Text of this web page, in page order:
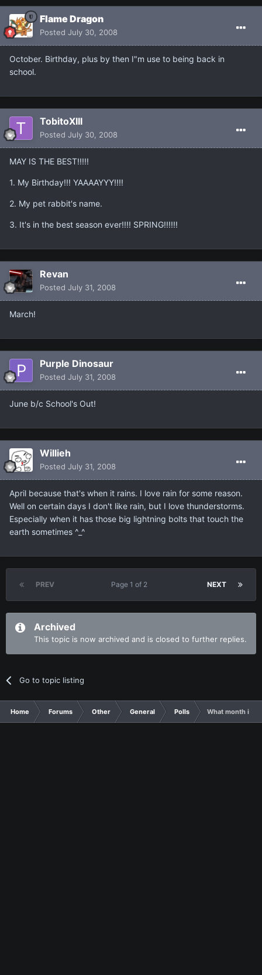
Flame Dragon
Posted July 30, 2008
October. Birthday, plus by then I"m use to being back in
school.
TobitoXIII
Posted July 30, 2008
MAY IS THE BEST!!!!!
1. My Birthday!!! YAAAAYYY!!!!
2. My pet rabbit's name.
3. It's in the best season ever!!!! SPRING!!!!!!
Revan
Posted July 31, 2008
March!
Purple Dinosaur
Posted July 31, 2008
June b/c School's Out!
Willieh
Posted July 31, 2008
April because that's when it rains. I love rain for some reason.
Well on certain days I don't like rain, but I love thunderstorms.
Especially when it has those big lightning bolts that touch the
earth sometimes ^_^
PREV NEXT
Page 1 of 2
Archived
This topic is now archived and is closed to further replies.
Go to topic listing
Home Forums Other General Polls What month is